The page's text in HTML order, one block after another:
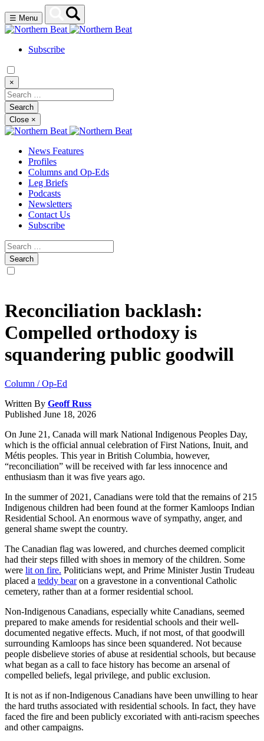
☰ Menu
Subscribe
×
Close ×
News Features
Profiles
Columns and Op-Eds
Leg Briefs
Podcasts
Newsletters
Contact Us
Subscribe
Reconciliation backlash:
Compelled orthodoxy is
squandering public goodwill
Column / Op-Ed
Written By Geoff Russ
Published June 18, 2026
On June 21, Canada will mark National Indigenous Peoples Day,
which is the official annual celebration of First Nations, Inuit, and
Métis peoples. This year in British Columbia, however,
“reconciliation” will be received with far less innocence and
enthusiasm than it was five years ago.
In the summer of 2021, Canadians were told that the remains of 215
Indigenous children had been found at the former Kamloops Indian
Residential School. An enormous wave of sympathy, anger, and
general shame swept the country.
The Canadian flag was lowered, and churches deemed complicit
had their steps filled with shoes in memory of the children. Some
were lit on fire. Politicians wept, and Prime Minister Justin Trudeau
placed a teddy bearon a gravestone in a conventional Catholic
cemetery, rather than at a former residential school.
Non-Indigenous Canadians, especially white Canadians, seemed
prepared to make amends for residential schools and their well-
documented negative effects. Much, if not most, of that goodwill
surrounding Kamloops has since been squandered. Not because
people disbelieve stories of abuse at residential schools, but because
what began as a call to face history has become an arsenal of
compelled beliefs, legal privilege, and public exclusion.
It is not as if non-Indigenous Canadians have been unwilling to hear
the hard truths associated with residential schools. In fact, they have
faced the fire and been publicly excoriated with anti-racism speeches
and other campaigns.